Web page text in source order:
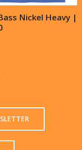
Nickel Heavy |